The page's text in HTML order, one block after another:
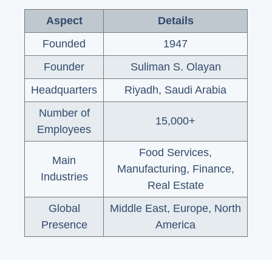
Aspect
Details
Founded
1947
Founder
Suliman S. Olayan
Headquarters
Riyadh, Saudi Arabia
Number of
Employees
15,000+
Main
Industries
Food Services,
Manufacturing, Finance,
Real Estate
Global
Presence
Middle East, Europe, North
America